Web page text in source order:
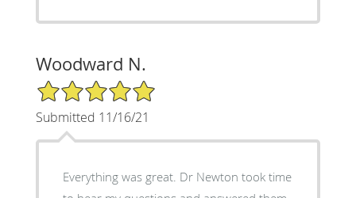
Woodward N.
5/5 Star Rating
Submitted 11/16/21
Everything was great. Dr Newton took time